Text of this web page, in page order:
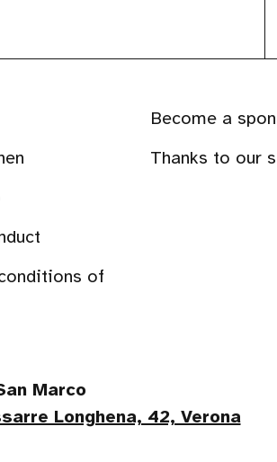
of
Become a
Thanks to our
Marco
Longhena, 42, Verona